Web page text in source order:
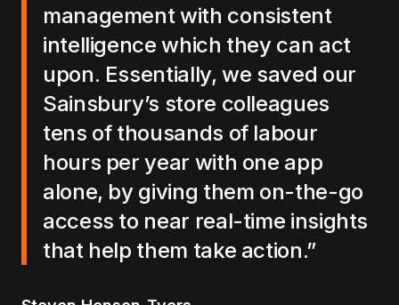
management with consistent
intelligence which they can act
upon. Essentially, we saved our
Sainsbury’s store colleagues
tens of thousands of labour
hours per year with one app
alone, by giving them on-the-go
access to near real-time insights
that help them take action.”